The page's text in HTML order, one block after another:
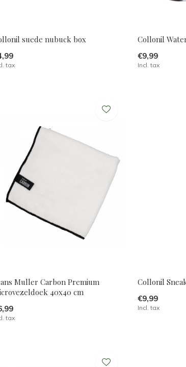
suede nubuck box
tax
Collonil
€9,99
Incl. tax
Muller Carbon Premium
40x40 cm
tax
Collonil
€9,99
Incl. tax